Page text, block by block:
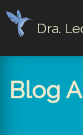
Dra.
Blog